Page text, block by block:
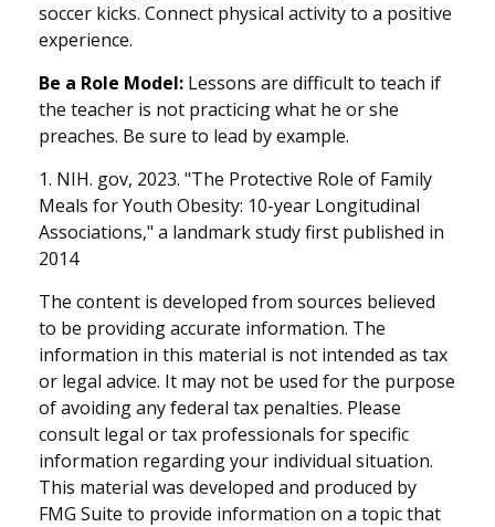
soccer kicks. Connect physical activity to a positive
experience.
Be a Role Model: Lessons are difficult to teach if
the teacher is not practicing what he or she
preaches. Be sure to lead by example.
1. NIH. gov, 2023. "The Protective Role of Family
Meals for Youth Obesity: 10-year Longitudinal
Associations," a landmark study first published in
2014
The content is developed from sources believed
to be providing accurate information. The
information in this material is not intended as tax
or legal advice. It may not be used for the purpose
of avoiding any federal tax penalties. Please
consult legal or tax professionals for specific
information regarding your individual situation.
This material was developed and produced by
FMG Suite to provide information on a topic that